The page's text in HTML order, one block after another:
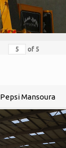
of 5
Pepsi Mansoura